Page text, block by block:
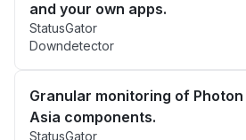
and your own apps.
StatusGator
Downdetector
Granular monitoring of
Asia components.
StatusGator